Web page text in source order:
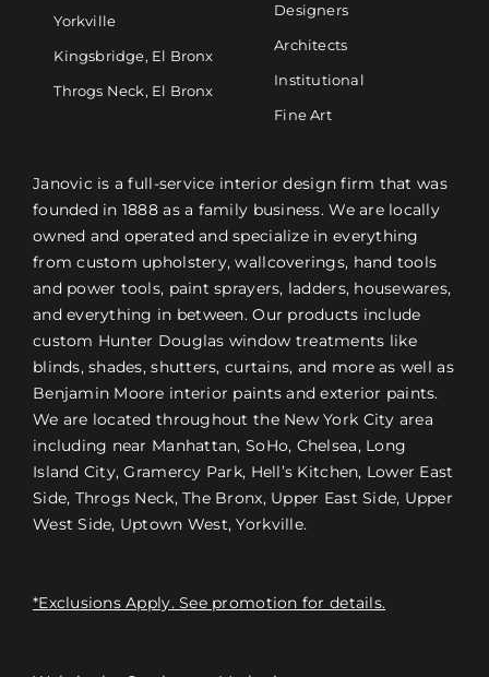
Yorkville
Kingsbridge, El Bronx
Throgs Neck, El Bronx
Designers
Architects
Institutional
Fine Art
Janovic is a full-service interior design firm that was
founded in 1888 as a family business. We are locally
owned and operated and specialize in everything
from custom upholstery, wallcoverings, hand tools
and power tools, paint sprayers, ladders, housewares,
and everything in between. Our products include
custom Hunter Douglas window treatments like
blinds, shades, shutters, curtains, and more as well as
Benjamin Moore interior paints and exterior paints.
We are located throughout the New York City area
including near Manhattan, SoHo, Chelsea, Long
Island City, Gramercy Park, Hell’s Kitchen, Lower East
Side, Throgs Neck, The Bronx, Upper East Side, Upper
West Side, Uptown West, Yorkville.
*Exclusions Apply. See promotion for details.